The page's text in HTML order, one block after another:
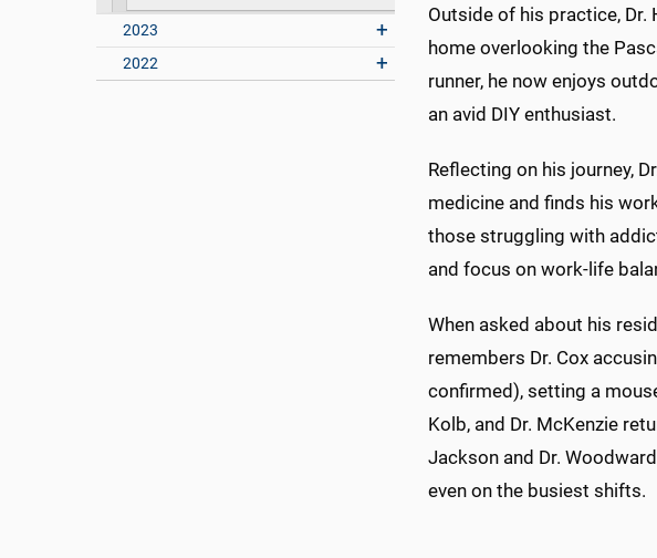
2023
2022
Outside of his practice, Dr.
home overlooking the
runner, he now enjoys
an avid DIY enthusiast.
Reflecting on his journey,
medicine and finds his
those struggling with
and focus on work-life
When asked about his
remembers Dr. Cox
confirmed), setting a
Kolb, and Dr. McKenzie
Jackson and Dr.
even on the busiest shifts.